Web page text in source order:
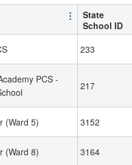
State
School ID
233
PCS -
217
(Ward 5) 3152
(Ward 8) 3164